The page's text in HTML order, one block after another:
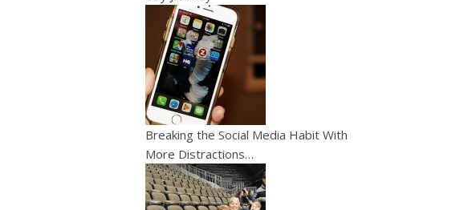
Breaking the Social Media Habit With
More Distractions…